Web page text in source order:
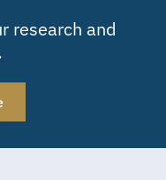
research and